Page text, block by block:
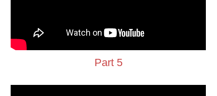
Part 5